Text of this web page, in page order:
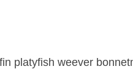
platyfish weever